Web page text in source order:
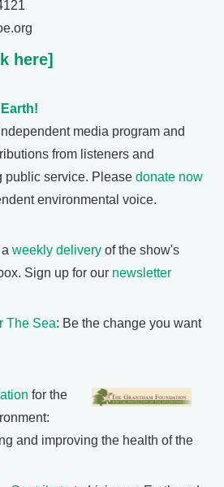
here]
media program and
from listeners and
public service. Please donate now
environmental voice.
weekly delivery of the show's
Sign up for our newsletter
The Sea: Be the change you want
for the
and improving the health of the